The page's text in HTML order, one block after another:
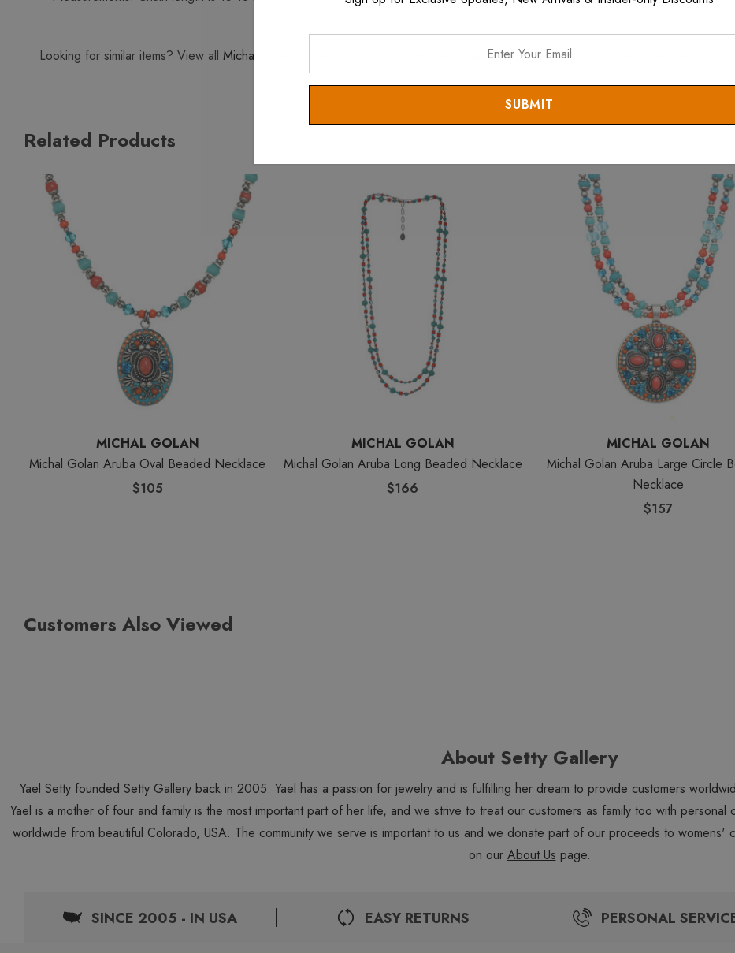
Looking for similar items? View all Michal Golan Aruba Michal Golan Necklaces . View all
Related Products
MICHAL GOLAN
Michal Golan Aruba Oval Beaded Necklace
$105
MICHAL GOLAN
Michal Golan Aruba Long Beaded Necklace
$166
MICHAL GOLAN
Michal Golan Aruba Large Circle
Necklace
$157
Customers Also Viewed
About Setty Gallery
Yael Setty founded Setty Gallery back in 2005. Yael has a passion for jewelry and is fulfilling her dream to provide customers
Yael is a mother of four and family is the most important part of her life, and we strive to treat our customers as family too with
worldwide from beautiful Colorado, USA. The community we serve is important to us and we donate part of our proceeds to womens'
on our About Us page.
SINCE 2005 - IN USA EASY RETURNS PERSONAL
Email